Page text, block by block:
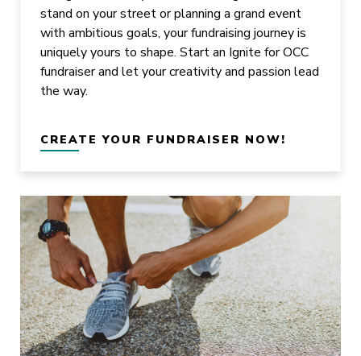
stand on your street or planning a grand event
with ambitious goals, your fundraising journey is
uniquely yours to shape. Start an Ignite for OCC
fundraiser and let your creativity and passion lead
the way.
CREATE YOUR FUNDRAISER NOW!